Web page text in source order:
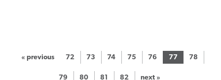
« previous 72 73 74 75 76 77 78
79 80 81 82 next »